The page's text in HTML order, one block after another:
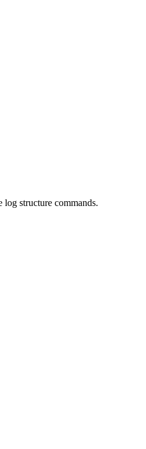
structure commands.